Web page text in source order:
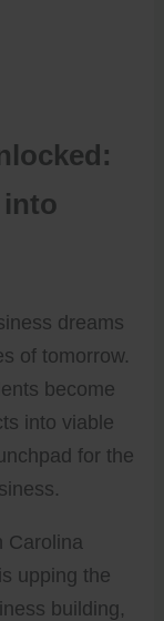
into
dreams
of tomorrow.
become
into viable
for the
Carolina
upping the
building,